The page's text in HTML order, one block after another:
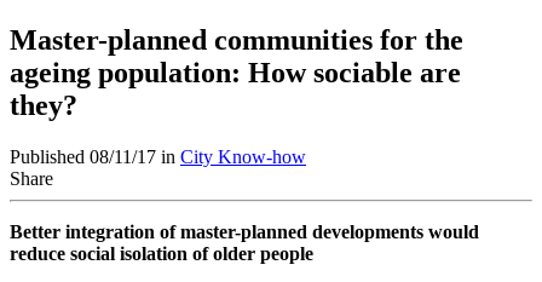
Master-planned communities for the
ageing population: How sociable are
they?
Published 08/11/17 in City Know-how
Share
Better integration of master-planned developments would
reduce social isolation of older people